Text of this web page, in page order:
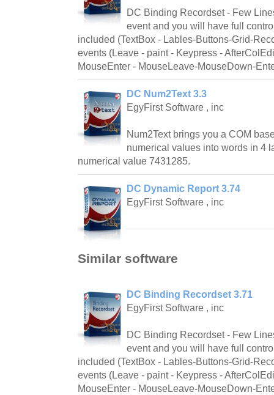
DC Binding Recordset - Few
event and you will have full
included (TextBox - Lables-Buttons-Grid-
events (Leave - paint - Keypress -
MouseEnter - MouseLeave-MouseDown-
DC Num2Text 3.3
EgyFirst Software , inc
Num2Text brings you a COM
numerical values into words in 4
numerical value 7431285.
DC Dynamic Report 3.74
EgyFirst Software , inc
Similar software
DC Binding Recordset 3.71
EgyFirst Software , inc
DC Binding Recordset - Few
event and you will have full
included (TextBox - Lables-Buttons-Grid-
events (Leave - paint - Keypress -
MouseEnter - MouseLeave-MouseDown-